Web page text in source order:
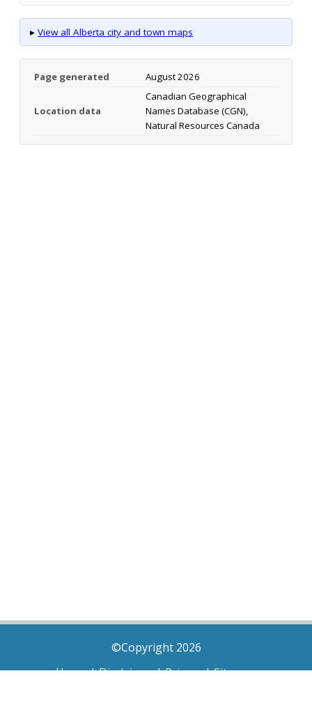
▸ View all Alberta city and town maps
Page generated August 2026
Location data
Canadian Geographical
Names Database (CGN),
Natural Resources Canada
©Copyright 2026
Home|Disclaimer|Privacy|Sitemap